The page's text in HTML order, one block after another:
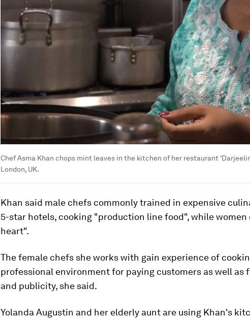
Chef Asma Khan chops mint leaves in the kitchen of her restaurant
London, UK.
Khan said male chefs commonly trained in expensive
5-star hotels, cooking "production line food", while
heart".
The female chefs she works with gain experience of
professional environment for paying customers as well as
and publicity, she said.
Yolanda Augustin and her elderly aunt are using Khan's